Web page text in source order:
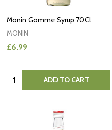
Monin Gomme Syrup 70Cl
MONIN
£6.99
Quantity: ADD TO CART